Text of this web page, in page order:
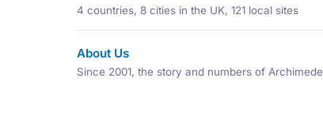
4 countries, 8 cities in the UK, 121 local sites
About Us
Since 2001, the story and numbers of Archimede